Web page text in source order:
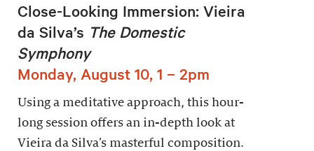
Close-Looking Immersion: Vieira
da Silva’s The Domestic
Symphony
Monday, August 10, 1 – 2pm
Using a meditative approach, this hour-
long session offers an in-depth look at
Vieira da Silva’s masterful composition.